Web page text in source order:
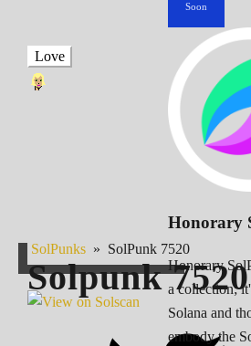
Soon
Honorary
Honorary
a collection;
Solana and
embody the
Love
SolPunks » SolPunk 7520
Solpunk7520